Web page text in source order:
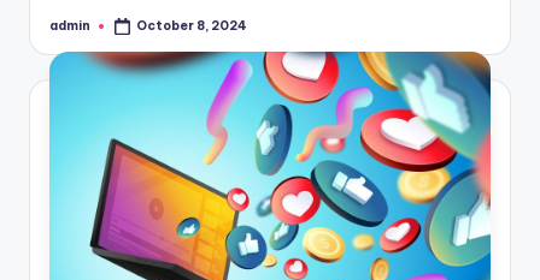
Posted
admin October 8, 2024